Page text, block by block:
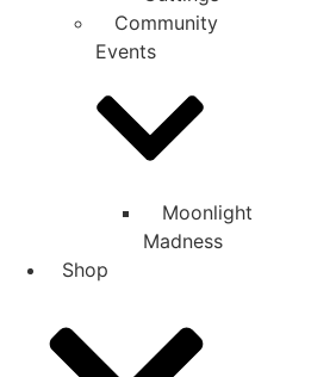
Community
Events
Moonlight
Madness
Shop